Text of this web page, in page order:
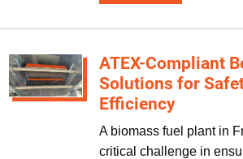
ATEX-Compliant
Solutions for
Efficiency
A biomass fuel plant in
critical challenge in